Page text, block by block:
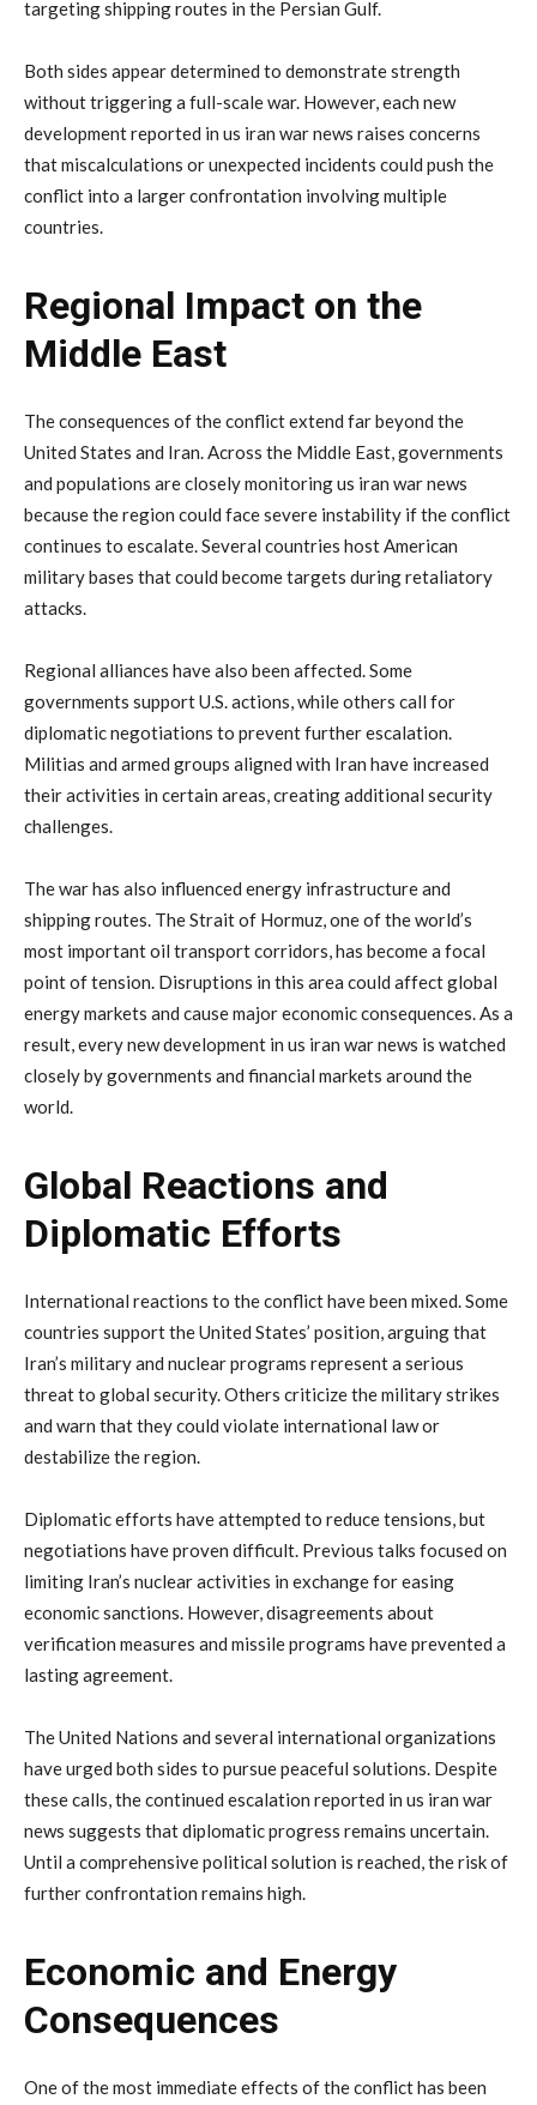
targetingshippingroutes in the Persian Gulf.
Both sides appeardetermined to demonstratestrength
withouttriggeringa full-scalewar. However,each new
developmentreported in us iran warnews raises concerns
thatmiscalculations orunexpected incidents could push the
conflict into a largerconfrontation involvingmultiple
countries.
Regional Impact on the
Middle East
Theconsequences oftheconflictextend farbeyond the
United States and Iran.Across the Middle East,governments
and populations arecloselymonitoringus iran warnews
becausetheregion could facesevere instability iftheconflict
continues to escalate.Several countries hostAmerican
militarybases thatcould becometargets duringretaliatory
attacks.
Regional alliances havealso been affected.Some
governments supportU.S.actions,whileothers call for
diplomaticnegotiations to preventfurtherescalation.
Militias and armed groups aligned with Iran have increased
theiractivities in certain areas,creatingadditional security
challenges.
Thewarhas also influenced energy infrastructureand
shippingroutes. TheStraitof Hormuz,oneoftheworld’s
most importantoil transportcorridors,has becomea focal
pointoftension. Disruptions in this area could affectglobal
energymarkets and causemajoreconomicconsequences.As a
result,everynewdevelopment in us iran warnews is watched
closelybygovernments and financial markets around the
world.
Global Reactions and
Diplomatic Efforts
International reactions to theconflicthavebeen mixed.Some
countries supporttheUnited States’ position,arguingthat
Iran’s militaryand nuclearprograms representa serious
threatto global security.Others criticizethemilitarystrikes
and warn thattheycould violate international lawor
destabilizetheregion.
Diplomaticefforts haveattempted to reducetensions,but
negotiations haveproven difficult. Previous talks focused on
limiting Iran’s nuclearactivities in exchangeforeasing
economicsanctions. However,disagreements about
verification measures and missileprograms haveprevented a
lastingagreement.
TheUnited Nations and several international organizations
haveurged both sides to pursuepeaceful solutions. Despite
thesecalls,thecontinued escalation reported in us iran war
news suggests thatdiplomaticprogress remains uncertain.
Until a comprehensivepolitical solution is reached,theriskof
furtherconfrontation remains high.
Economic and Energy
Consequences
Oneofthemost immediateeffects oftheconflicthas been